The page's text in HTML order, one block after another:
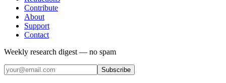
Contribute
About
Support
Contact
Weekly research digest — no spam
Subscribe